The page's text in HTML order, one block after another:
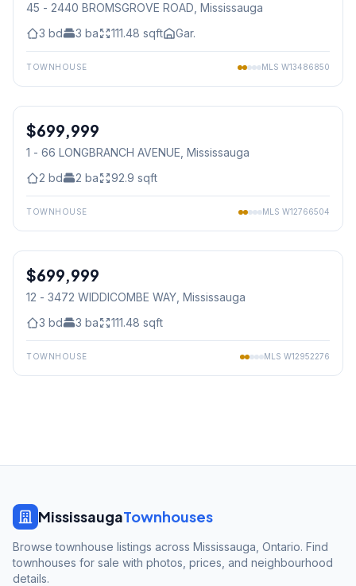
45 - 2440 BROMSGROVE ROAD , Mississauga
3 bd 3 ba 111.48 sqft Gar.
TOWNHOUSE MLS W13486850
Condo
$699,999
1 - 66 LONGBRANCH AVENUE , Mississauga
2 bd 2 ba 92.9 sqft
TOWNHOUSE MLS W12766504
Condo
$699,999
12 - 3472 WIDDICOMBE WAY , Mississauga
3 bd 3 ba 111.48 sqft
TOWNHOUSE MLS W12952276
MississaugaTownhouses
Browse townhouse listings across Mississauga, Ontario. Find
townhouses for sale with photos, prices, and neighbourhood
details.